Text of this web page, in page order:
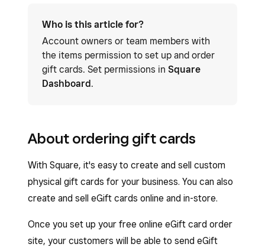
Who is this article for?
Account owners or team members with
the items permission to set up and order
gift cards. Set permissions in Square
Dashboard.
About ordering gift cards
With Square, it's easy to create and sell custom
physical gift cards for your business. You can also
create and sell eGift cards online and in-store.
Once you set up your free online eGift card order
site, your customers will be able to send eGift